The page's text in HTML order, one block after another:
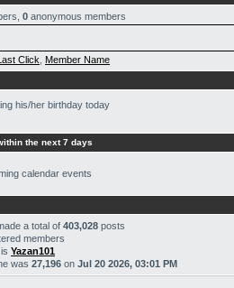
0 anonymous members
Click Member Name
his/her birthday today
the next 7 days
calendar events
a total of 403,028 posts
members
Yazan101
was 27,196 on Jul 20 2026, 03:01 PM